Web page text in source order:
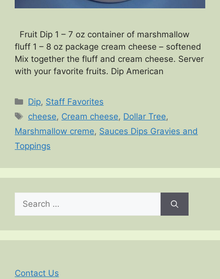
Fruit Dip 1 – 7 oz container of marshmallow
fluff 1 – 8 oz package cream cheese – softened
Mix together the fluff and cream cheese. Server
with your favorite fruits. Dip American
Categories
Dip, Staff Favorites
Tags
cheese, Cream cheese, Dollar Tree,
Marshmallow creme, Sauces Dips Gravies and
Toppings
Search
for:
Contact Us